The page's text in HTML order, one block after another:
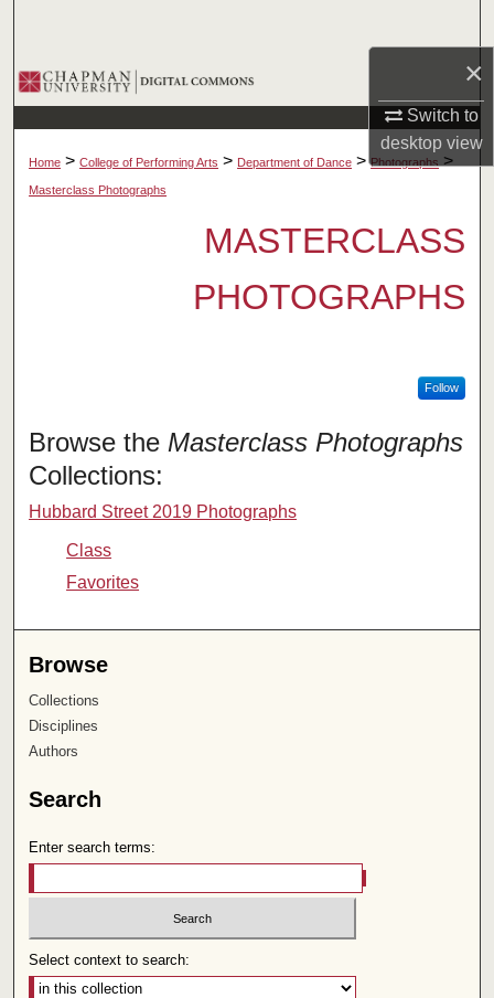
×
Switch to
desktopview
Browse Collections
My Account
Digital Commons Network™
Home > College of Performing Arts > Department of Dance > Photographs >
Masterclass Photographs
MASTERCLASS
PHOTOGRAPHS
Follow
Browse the Masterclass Photographs
Collections:
Hubbard Street 2019 Photographs
Class
Favorites
Browse
Collections
Disciplines
Authors
Search
Enter search terms:
Select context to search: